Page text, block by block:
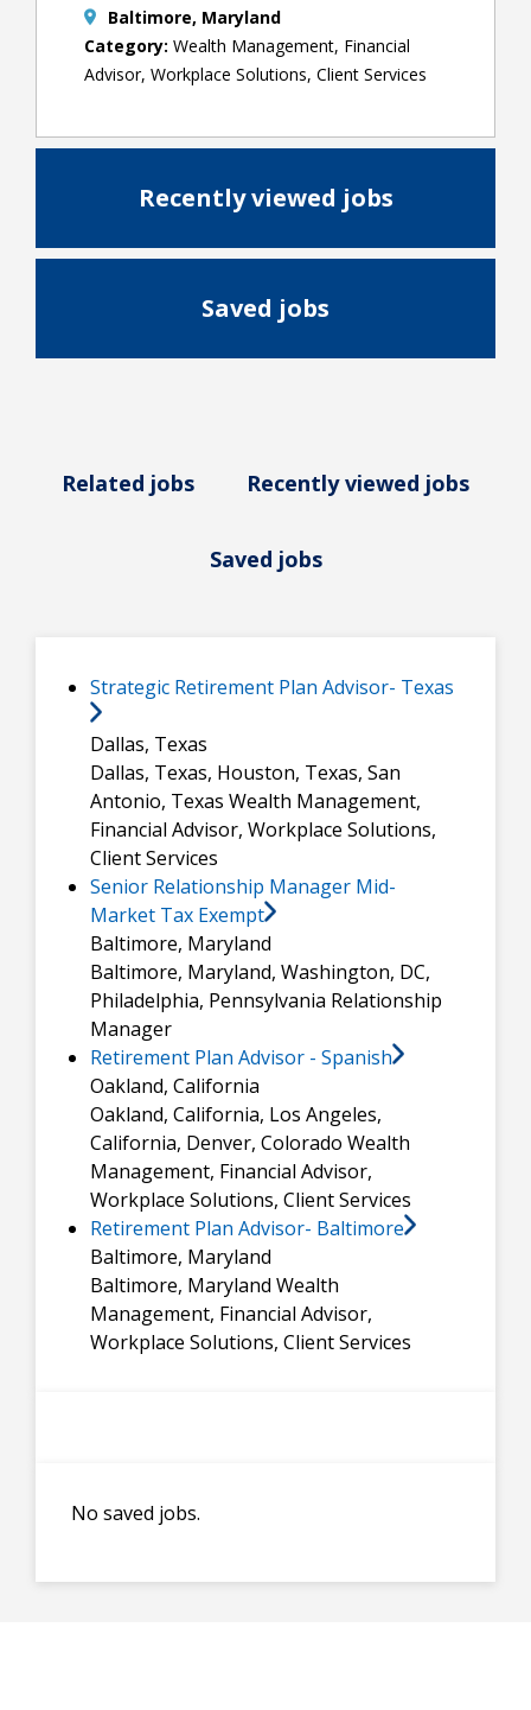
Baltimore, Maryland
Wealth Management, Financial
Advisor, Workplace Solutions, Client Services
Recently viewed jobs
Saved jobs
Related jobs Recently viewed jobs
Saved jobs
Strategic Retirement Plan Advisor- Texas
Dallas, Texas
Dallas, Texas, Houston, Texas, San
Antonio, Texas Wealth Management,
Financial Advisor, Workplace Solutions,
Client Services
Senior Relationship Manager Mid-
Market Tax Exempt
Baltimore, Maryland
Baltimore, Maryland, Washington, DC,
Philadelphia, Pennsylvania Relationship
Manager
Retirement Plan Advisor - Spanish
Oakland, California
Oakland, California, Los Angeles,
California, Denver, Colorado Wealth
Management, Financial Advisor,
Workplace Solutions, Client Services
Retirement Plan Advisor- Baltimore
Baltimore, Maryland
Baltimore, Maryland Wealth
Management, Financial Advisor,
Workplace Solutions, Client Services
No saved jobs.